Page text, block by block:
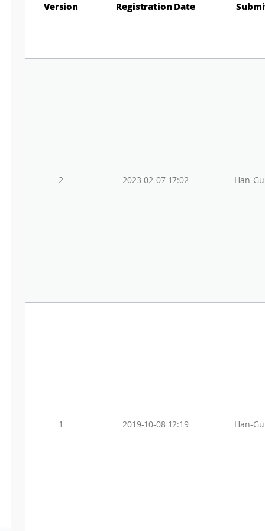
Version Registration Date
2 2023-02-07 17:02 Han-
1 2019-10-08 12:19 Han-